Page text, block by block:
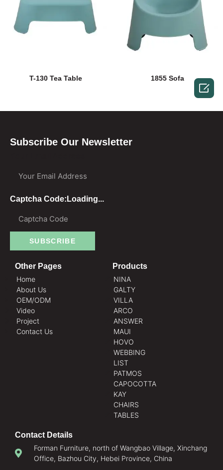
T-130 Tea Table 1855 Sofa
Subscribe Our Newsletter
Captcha Code: Loading...
SUBSCRIBE
Other Pages
Home
About Us
OEM/ODM
Video
Project
Contact Us
Products
NINA
GALTY
VILLA
ARCO
ANSWER
MAUI
HOVO
WEBBING
LIST
PATMOS
CAPOCOTTA
KAY
CHAIRS
TABLES
Contact Details
Forman Furniture, north of Wangbao Village, Xinchang
Office, Bazhou City, Hebei Province, China
